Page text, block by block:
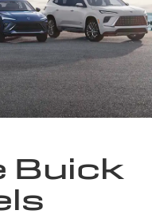
Buick